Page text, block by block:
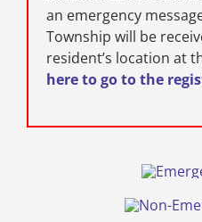
an emergency
Township will be
resident’s location at
here to go to the